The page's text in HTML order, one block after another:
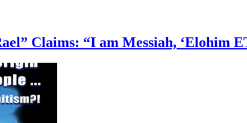
Claims: “I am Messiah, ‘Elohim